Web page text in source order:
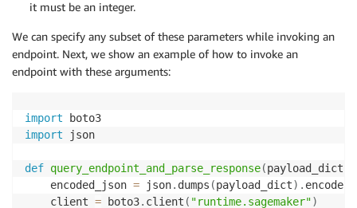
it must be an integer.
We can specify any subset of these parameters while invoking an
endpoint. Next, we show an example of how to invoke an
endpoint with these arguments:
import
import json
def query_endpoint_and_parse_response(payload_dict
    encoded_json
= json. dumps (payload_dict) . encode
    client
= boto3. client ( "runtime.sagemaker")